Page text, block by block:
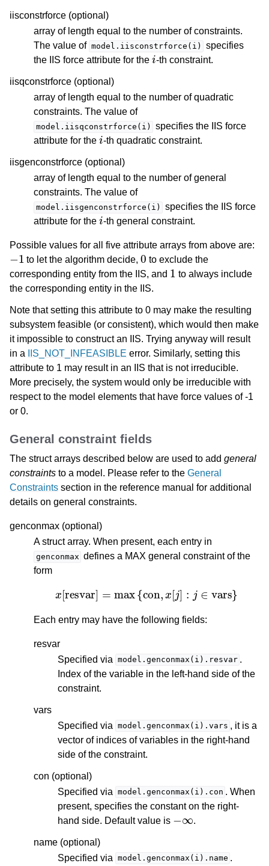
iisconstrforce (optional)
array of length equal to the number of constraints.
The value of model.iisconstrforce(i)
specifies
the IIS force attribute for the
i
-th constraint.
iisqconstrforce (optional)
array of length equal to the number of quadratic
constraints. The value of
model.iisqconstrforce(i)
specifies the IIS force
attribute for the
i
-th quadratic constraint.
iisgenconstrforce (optional)
array of length equal to the number of general
constraints. The value of
model.iisgenconstrforce(i)
specifies the IIS force
attribute for the
i
-th general constraint.
Possible values for all five attribute arrays from above are:
1
to let the algorithm decide,
0
to exclude the
corresponding entity from the IIS, and
1
to always include
the corresponding entity in the IIS.
Note that setting this attribute to 0 may make the resulting
subsystem feasible (or consistent), which would then make
it impossible to construct an IIS. Trying anyway will result
in a
IIS_NOT_INFEASIBLE error. Similarly, setting this
attribute to 1 may result in an IIS that is not irreducible.
More precisely, the system would only be irreducible with
respect to the model elements that have force values of -1
or 0.
General constraint fields
The struct arrays described below are used to add general
constraints to a model. Please refer to the General
Constraints section in the reference manual for additional
details on general constraints.
genconmax (optional)
A struct array. When present, each entry in
genconmax defines a MAX general constraint of the
form
x[resvar =max{con ,x[j] j∈ vars}
Each entry may have the following fields:
resvar
Specified via model.genconmax(i).resvar .
Index of the variable in the left-hand side of the
constraint.
vars
Specified via model.genconmax(i).vars , it is a
vector of indices of variables in the right-hand
side of the constraint.
con (optional)
Specified via model.genconmax(i).con . When
present, specifies the constant on the right-
hand side. Default value is
−∞
.
name (optional)
Specified via model.genconmax(i).name .